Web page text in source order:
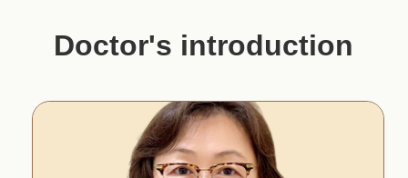
Doctor's introduction